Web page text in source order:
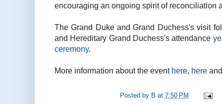
encouraging an ongoing spirit of reconciliation
The Grand Duke and Grand Duchess's visit
and Hereditary Grand Duchess's attendance
ceremony.
More information about the event here, here
Posted by B at 7:50 PM